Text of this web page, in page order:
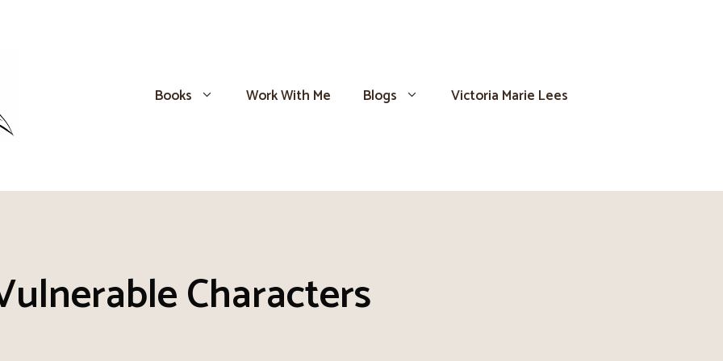
Books Work With Me Blogs Victoria Marie Lees
Characters